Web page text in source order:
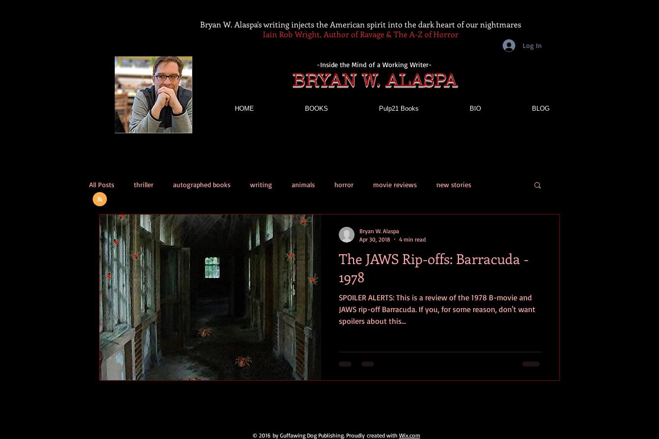
-Inside the Mind of a Working Writer-
BRYAN W. ALASPA
HOME BOOKS Pulp21 Books BIO BLOG
Log In
Bryan W. Alaspa's writing injects the American spirit into the dark heart of our nightmares
Iain Rob Wright, Author of Ravage & The A-Z of Horror
All Posts thriller autographed books writing animals horror movie reviews new stories
short stories tips advice contests television
adventure pop culture events horror movies book signingThe JAWS Rip-offs: Barracuda -
1978
SPOILER ALERTS: This is a review of the 1978 B-movie and
JAWS rip-off Barracuda. If you, for some reason, don't want
spoilers about this...
Bryan W. Alaspa
Apr 30, 2018
4 min read
© 2016 by Guffawing Dog Publishing. Proudly created with Wix.com